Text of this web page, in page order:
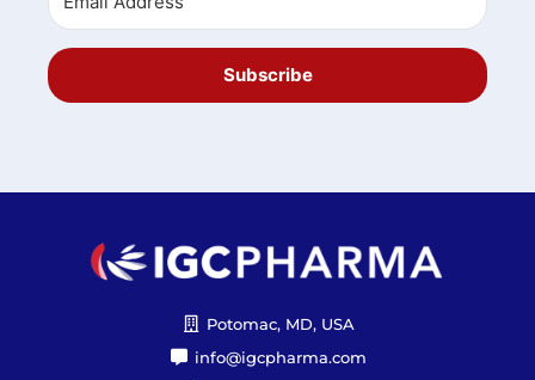
Subscribe
Potomac, MD, USA
info@igcpharma.com